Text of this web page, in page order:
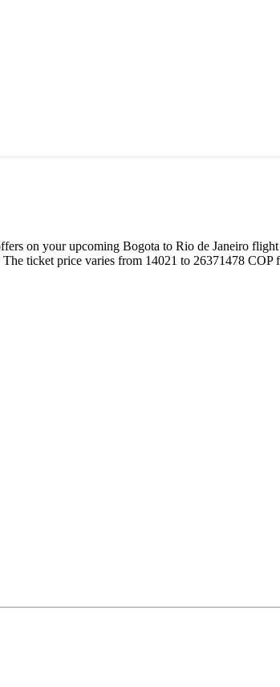
on your upcoming Bogota to Rio de Janeiro flight
The ticket price varies from 14021 to 26371478 COP